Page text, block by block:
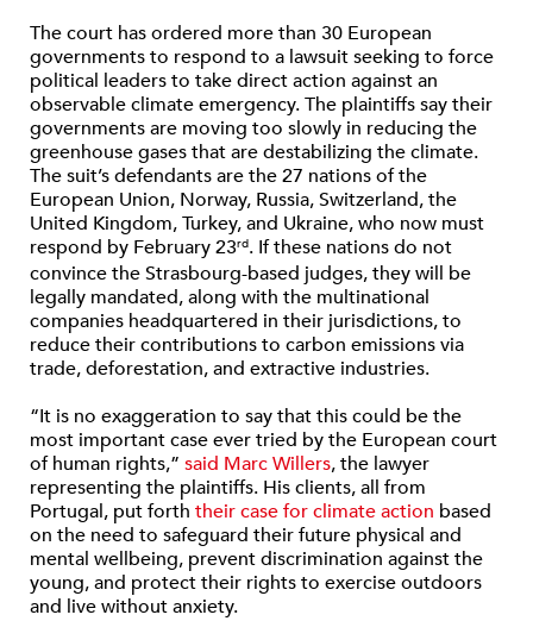
The court has ordered more than 30 European
governments to respond to a lawsuit seeking to force
political leaders to take direct action against an
observable climate emergency. The plaintiffs say their
governments are moving too slowly in reducing the
greenhouse gases that are destabilizing the climate.
The suit’s defendants are the 27 nations of the
European Union, Norway, Russia, Switzerland, the
United Kingdom, Turkey, and Ukraine, who now must
respond by February 23rd. If these nations do not
convince the Strasbourg-based judges, they will be
legally mandated, along with the multinational
companies headquartered in their jurisdictions, to
reduce their contributions to carbon emissions via
trade, deforestation, and extractive industries.
“It is no exaggeration to say that this could be the
most important case ever tried by the European court
of human rights,” said Marc Willers, the lawyer
representing the plaintiffs. His clients, all from
Portugal, put forth their case for climate action based
on the need to safeguard their future physical and
mental wellbeing, prevent discrimination against the
young, and protect their rights to exercise outdoors
and live without anxiety.